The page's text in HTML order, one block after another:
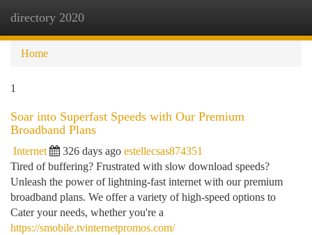
directory 2020
Home
1
Soar into Superfast Speeds with Our Premium
Broadband Plans
Internet 326 days ago estellecsas874351
Tired of buffering? Frustrated with slow download speeds?
Unleash the power of lightning-fast internet with our premium
broadband plans. We offer a variety of high-speed options to
Cater your needs, whether you're a
https://smobile.tvinternetpromos.com/